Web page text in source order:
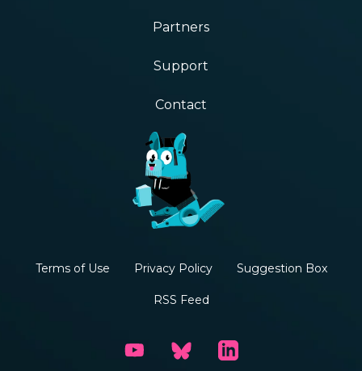
Partners
Support
Contact
Terms of Use Privacy Policy Suggestion Box
RSS Feed